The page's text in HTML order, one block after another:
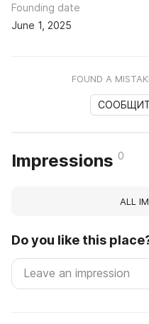
Founding date
June 1, 2025
FOUND A
Impressions 0
ALL
Do you like this